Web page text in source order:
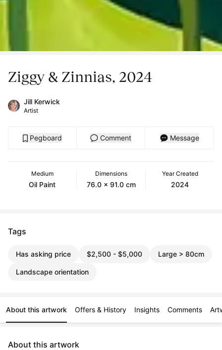
Ziggy & Zinnias, 2024
Jill Kerwick
Artist
Pegboard Comment Message
Medium
Oil Paint
Dimensions
76.0 x 91.0 cm
Year Created
2024
Tags
Has asking price $2,500 - $5,000 Large > 80cm
Landscape orientation
About this artwork Offers & History Insights Comments
About this artwork